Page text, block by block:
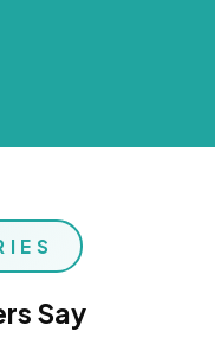
Say